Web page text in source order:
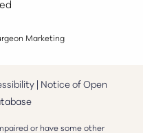
Marketing
| Notice of Open
or have some other